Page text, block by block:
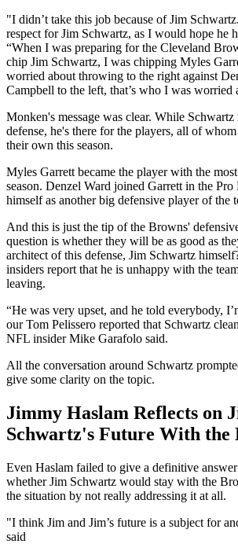
"I didn’t take this job because of Jim
respect for Jim Schwartz, as I would hope he
“When I was preparing for the Cleveland
chip Jim Schwartz, I was chipping Myles
worried about throwing to the right against
Campbell to the left, that’s who I was
Monken's message was clear. While
defense, he's there for the players, all of
their own this season.
Myles Garrett became the player with the
season. Denzel Ward joined Garrett in the
himself as another big defensive player of the
And this is just the tip of the Browns'
question is whether they will be as good as
architect of this defense, Jim Schwartz
insiders report that he is unhappy with the
leaving.
“He was very upset, and he told everybody,
our Tom Pelissero reported that Schwartz
NFL insider Mike Garafolo said.
All the conversation around Schwartz
give some clarity on the topic.
Jimmy Haslam Reflects on
Schwartz's Future With the
Even Haslam failed to give a definitive
whether Jim Schwartz would stay with the
the situation by not really addressing it at all.
"I think Jim and Jim’s future is a subject for
said